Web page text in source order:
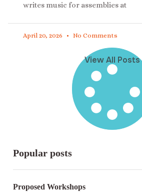
writes music for assemblies at
April 20, 2026 No Comments
View All Posts
Popular posts
Proposed Workshops